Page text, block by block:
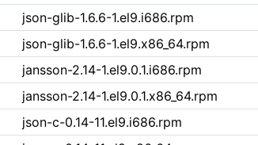
json-glib-1.6.6-1.el9.i686.rpm
json-glib-1.6.6-1.el9.x86_64.rpm
jansson-2.14-1.el9.0.1.i686.rpm
jansson-2.14-1.el9.0.1.x86_64.rpm
json-c-0.14-11.el9.i686.rpm